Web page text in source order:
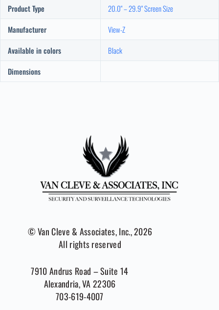
Product Type
20.0" – 29.9" Screen Size
Manufacturer
View-Z
Available in colors
Black
Dimensions
© Van Cleve & Associates, Inc., 2026
All rights reserved
7910 Andrus Road – Suite 14
Alexandria, VA 22306
703-619-4007